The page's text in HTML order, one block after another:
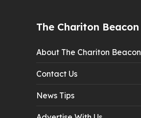
The Chariton Beacon
About The Chariton Beacon
Contact Us
News Tips